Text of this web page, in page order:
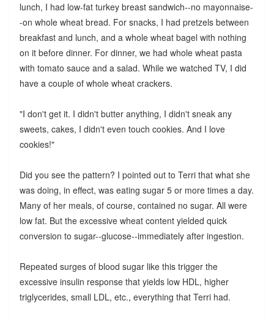
lunch, I had low-fat turkey breast sandwich--no mayonnaise-
-on whole wheat bread. For snacks, I had pretzels between
breakfast and lunch, and a whole wheat bagel with nothing
on it before dinner. For dinner, we had whole wheat pasta
with tomato sauce and a salad. While we watched TV, I did
have a couple of whole wheat crackers.
"I don't get it. I didn't butter anything, I didn't sneak any
sweets, cakes, I didn't even touch cookies. And I love
cookies!"
Did you see the pattern? I pointed out to Terri that what she
was doing, in effect, was eating sugar 5 or more times a day.
Many of her meals, of course, contained no sugar. All were
low fat. But the excessive wheat content yielded quick
conversion to sugar--glucose--immediately after ingestion.
Repeated surges of blood sugar like this trigger the
excessive insulin response that yields low HDL, higher
triglycerides, small LDL, etc., everything that Terri had.